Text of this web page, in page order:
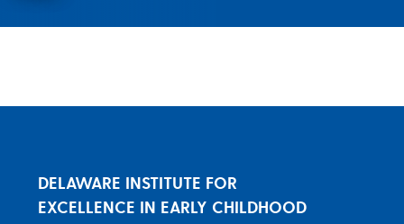
DELAWARE INSTITUTE FOR
EXCELLENCE IN EARLY CHILDHOOD